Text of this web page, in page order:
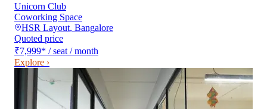
Unicorn Club
Coworking Space
HSR Layout, Bangalore
Quoted price
₹7,999* / seat / month
Explore ›